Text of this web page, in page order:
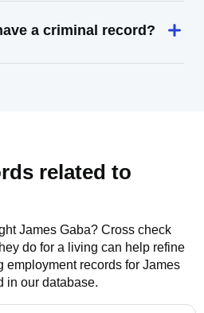
a criminal record?
related to
James Gaba? Cross check
do for a living can help refine
employment records for James
in our database.